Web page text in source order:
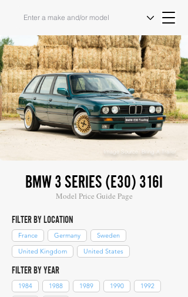
Image Source: Bring A Trailer
BMW 3 SERIES (E30) 316I
Model Price Guide Page
FILTER BY LOCATION
France Germany
Sweden
United Kingdom
United States
FILTER BY YEAR
1984 1988 1989 1990
1992